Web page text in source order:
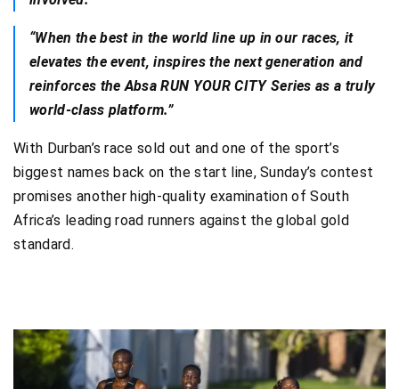
“When the best in the world line up in our races, it
elevates the event, inspires the next generation and
reinforces the Absa RUN YOUR CITY Series as a truly
world-class platform.”
With Durban’s race sold out and one of the sport’s
biggest names back on the start line, Sunday’s contest
promises another high-quality examination of South
Africa’s leading road runners against the global gold
standard.